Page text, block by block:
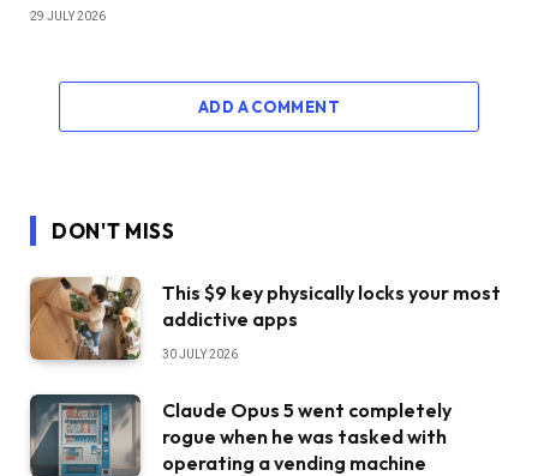
29 JULY 2026
ADD A COMMENT
DON'T MISS
This $9 key physically locks your most
addictive apps
30 JULY 2026
Claude Opus 5 went completely
rogue when he was tasked with
operating a vending machine